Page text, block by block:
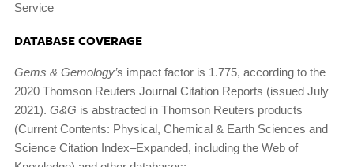
Service
DATABASE COVERAGE
Gems & Gemology’s impact factor is 1.775, according to the
2020 Thomson Reuters Journal Citation Reports (issued July
2021). G&G is abstracted in Thomson Reuters prod­ucts
(Current Contents: Physical, Chemical & Earth Sci­ences and
Science Citation Index–Expanded, including the Web of